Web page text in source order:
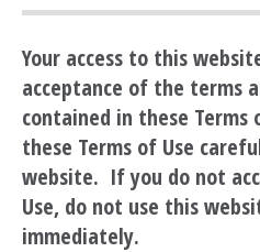
Your access to this
acceptance of the terms
contained in these Terms
these Terms of Use
website. If you do not
Use, do not use this
immediately.